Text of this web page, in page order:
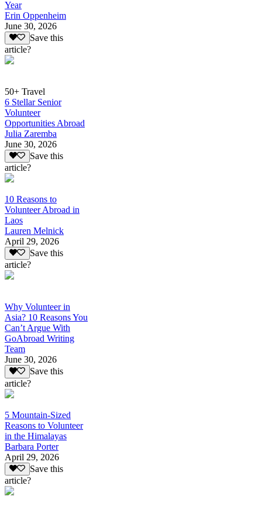
Year
Erin Oppenheim
June 30, 2026
Save this
article?
50+ Travel
6 Stellar Senior
Volunteer
Opportunities Abroad
Julia Zaremba
June 30, 2026
Save this
article?
10 Reasons to
Volunteer Abroad in
Laos
Lauren Melnick
April 29, 2026
Save this
article?
Why Volunteer in
Asia? 10 Reasons You
Can’t Argue With
GoAbroad Writing
Team
June 30, 2026
Save this
article?
5 Mountain-Sized
Reasons to Volunteer
in the Himalayas
Barbara Porter
April 29, 2026
Save this
article?